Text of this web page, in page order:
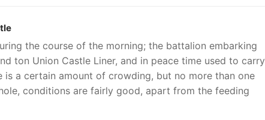
the course of the morning; the battalion embarking
ton Union Castle Liner, and in peace time used to carry
is a certain amount of crowding, but no more than one
conditions are fairly good, apart from the feeding